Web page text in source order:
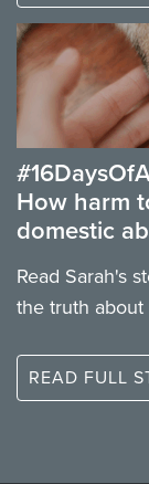
How harm
domestic
Read Sarah's
the truth
READ FULL